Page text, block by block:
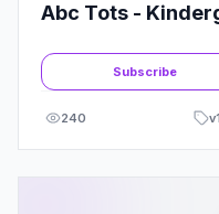
Abc Tots -
Subscribe
240 v